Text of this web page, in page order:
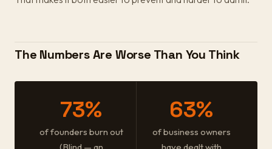
The Numbers Are Worse Than You Think
73%
of founders burn out
63%
of business owners